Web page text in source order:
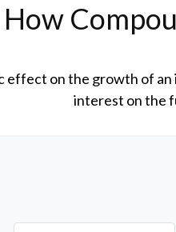
How
effect on the growth of
interest on the